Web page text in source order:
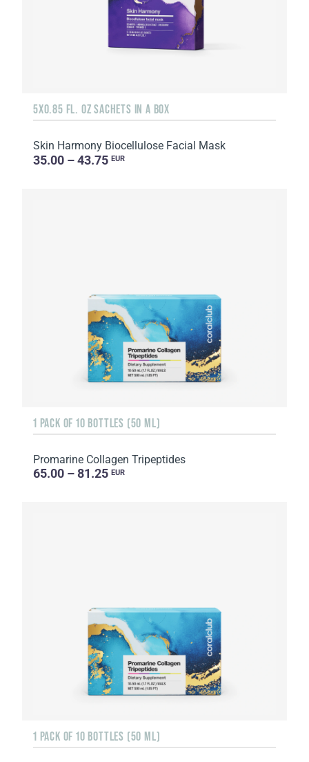
5X0.85 FL. OZ SACHETS IN A BOX
Skin Harmony Biocellulose Facial Mask
35.00 – 43.75 EUR
1 PACK OF 10 BOTTLES (50 ML)
Promarine Collagen Tripeptides
65.00 – 81.25 EUR
1 PACK OF 10 BOTTLES (50 ML)